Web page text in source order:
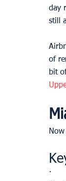
day
still
of
bit
·